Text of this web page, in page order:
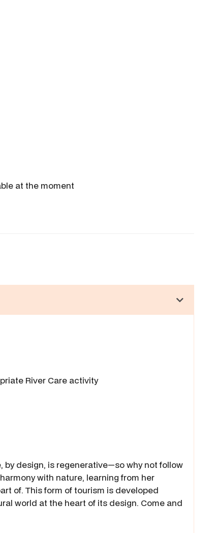
at the moment
River Care activity
by design, is regenerative—so why not follow
with nature, learning from her
of. This form of tourism is developed
world at the heart of its design. Come and